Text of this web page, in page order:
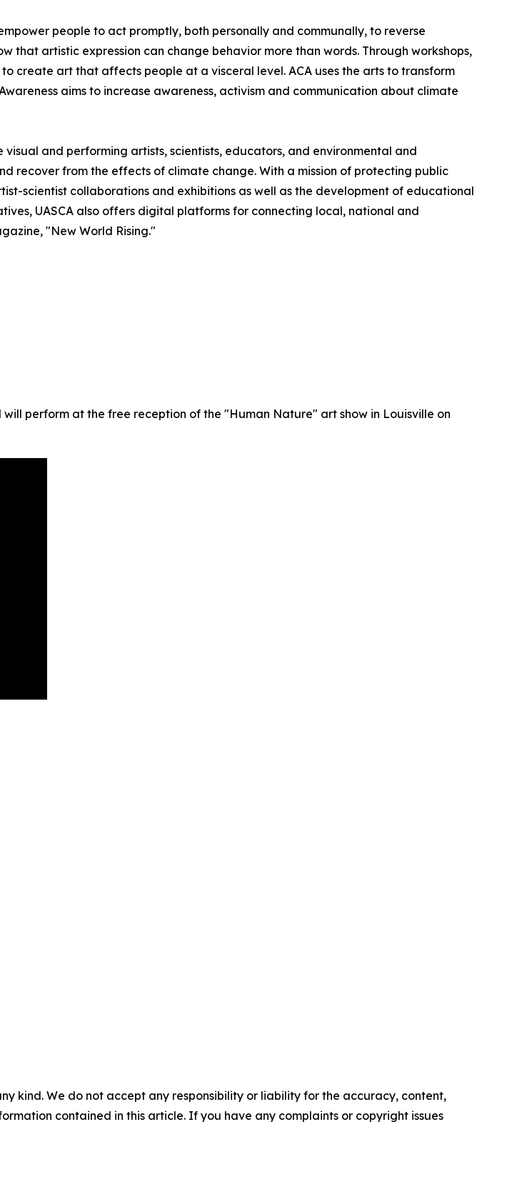
people to act promptly, both personally and communally, to reverse
that artistic expression can change behavior more than words. Through workshops,
create art that affects people at a visceral level. ACA uses the arts to transform
aims to increase awareness, activism and communication about climate
visual and performing artists, scientists, educators, and environmental and
recover from the effects of climate change. With a mission of protecting public
scientist collaborations and exhibitions as well as the development of educational
UASCA also offers digital platforms for connecting local, national and
"New World Rising."
perform at the free reception of the "Human Nature" art show in Louisville on
kind. We do not accept any responsibility or liability for the accuracy, content,
contained in this article. If you have any complaints or copyright issues